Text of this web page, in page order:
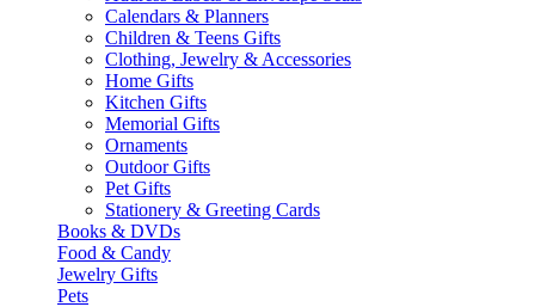
Calendars & Planners
Children & Teens Gifts
Clothing, Jewelry & Accessories
Home Gifts
Kitchen Gifts
Memorial Gifts
Ornaments
Outdoor Gifts
Pet Gifts
Stationery & Greeting Cards
Books & DVDs
Food & Candy
Jewelry Gifts
Pets